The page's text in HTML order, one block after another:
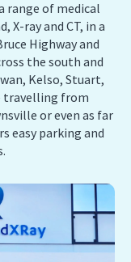
range of medical
X-ray and CT, in a
Highway and
the south and
Kelso, Stuart,
travelling from
or even as far
easy parking and